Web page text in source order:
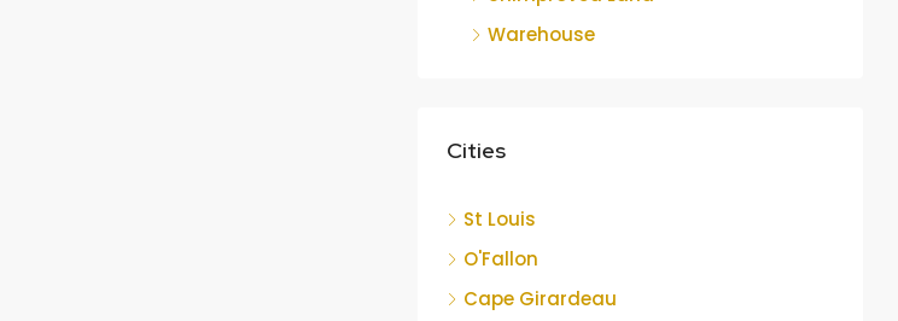
Warehouse
Cities
St Louis
O'Fallon
Cape Girardeau